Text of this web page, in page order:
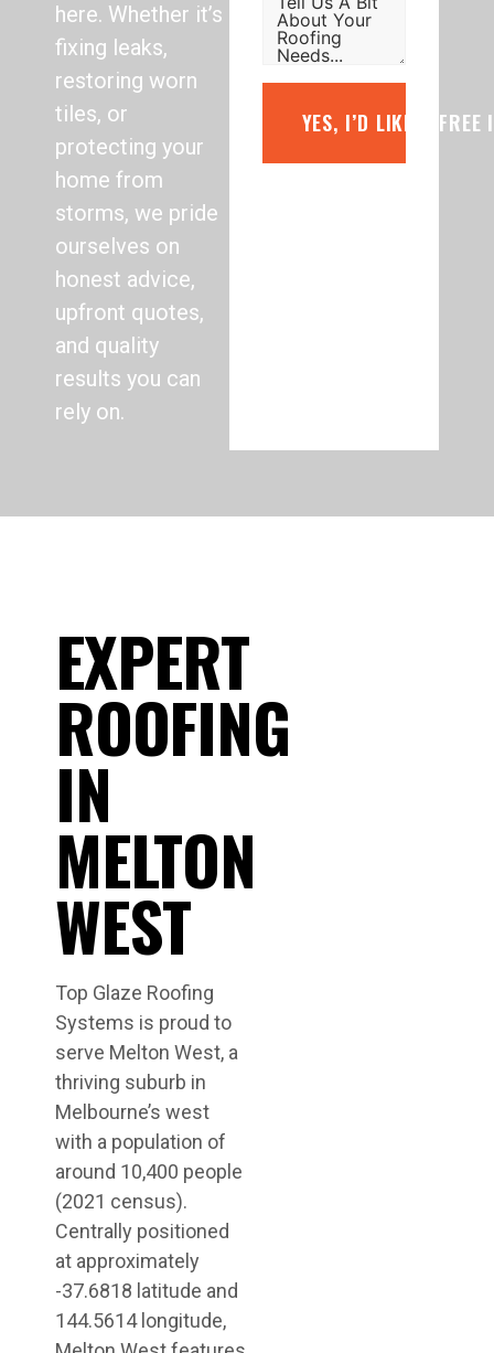
here. Whether it’s
fixing leaks,
restoring worn
tiles, or
protecting your
home from
storms, we pride
ourselves on
honest advice,
upfront quotes,
and quality
results you can
rely on.
YES, I’D LIKE A FREE
EXPERT
ROOFING
IN
MELTON
WEST
Top Glaze Roofing
Systems is proud to
serve Melton West, a
thriving suburb in
Melbourne’s west
with a population of
around 10,400 people
(2021 census).
Centrally positioned
at approximately
-37.6818 latitude and
144.5614 longitude,